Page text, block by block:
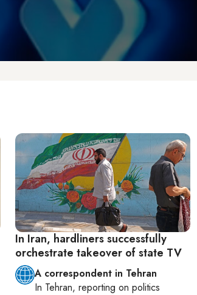
In Iran, hardliners successfully
orchestrate takeover of state TV
A correspondent in Tehran
In Tehran, reporting on politics